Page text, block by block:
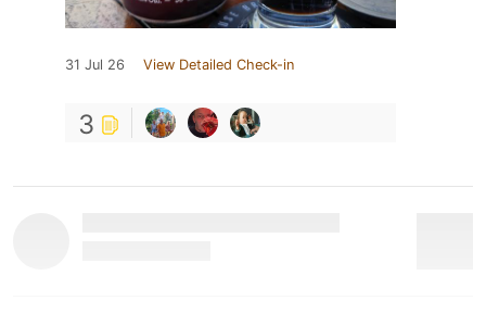
31 Jul 26 View Detailed Check-in
3